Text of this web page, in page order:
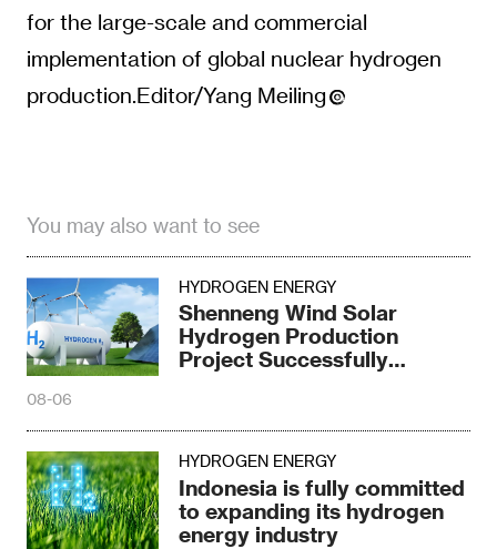
for the large-scale and commercial
implementation of global nuclear hydrogen
production.Editor/Yang Meiling
You may also want to see
HYDROGEN ENERGY
Shenneng Wind Solar
Hydrogen Production
Project Successfully
08-06
HYDROGEN ENERGY
Indonesia is fully committed
to expanding its hydrogen
energy industry